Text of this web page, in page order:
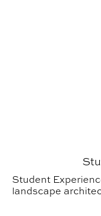
Student
landscape